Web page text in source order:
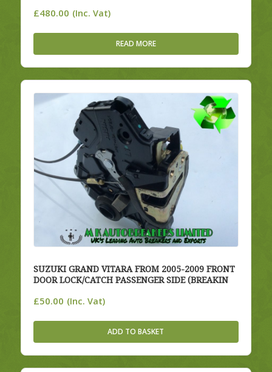
£480.00 (Inc. Vat)
READ MORE
SUZUKI GRAND VITARA FROM 2005-2009 FRONT
DOOR LOCK/CATCH PASSENGER SIDE (BREAKIN
£50.00 (Inc. Vat)
ADD TO BASKET